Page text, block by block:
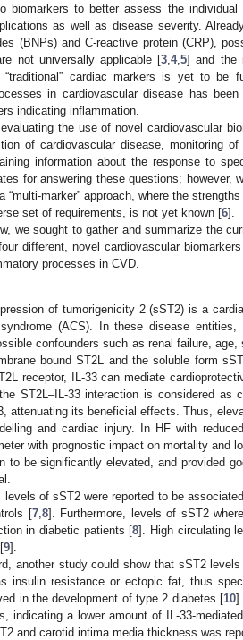
biomarkers to better assess the
as well as disease severity.
(BNPs) and C-reactive protein (CRP),
not universally applicable [3 ,4,5] and the
cardiac markers is yet to be
in cardiovascular disease has
indicating inflammation.
the use of novel cardiovascular
of cardiovascular disease, monitoring
information about the response to
for answering these questions; however,
“multi-marker” approach, where the
set of requirements, is not yet known [6].
we sought to gather and summarize the
different, novel cardiovascular
processes in CVD.
of tumorigenicity 2 (sST2) is a
(ACS). In these disease
confounders such as renal failure,
bound ST2L and the soluble form
receptor, IL-33 can mediate
ST2L–IL-33 interaction is considered
attenuating its beneficial effects. Thus,
and cardiac injury. In HF with
with prognostic impact on mortality and
to be significantly elevated, and provided
levels of sST2 were reported to be
[7, 8]. Furthermore, levels of sST2
in diabetic patients [8]. High circulating
9].
another study could show that sST2
insulin resistance or ectopic fat, thus
in the development of type 2 diabetes [10
indicating a lower amount of IL-33-
and carotid intima media thickness was